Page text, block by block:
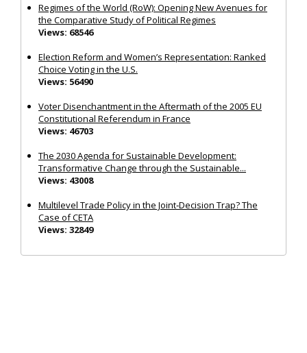
Regimes of the World (RoW): Opening New Avenues for
the Comparative Study of Political Regimes
Views: 68546
Election Reform and Women’s Representation: Ranked
Choice Voting in the U.S.
Views: 56490
Voter Disenchantment in the Aftermath of the 2005 EU
Constitutional Referendum in France
Views: 46703
The 2030 Agenda for Sustainable Development:
Transformative Change through the Sustainable...
Views: 43008
Multilevel Trade Policy in the Joint‐Decision Trap? The
Case of CETA
Views: 32849